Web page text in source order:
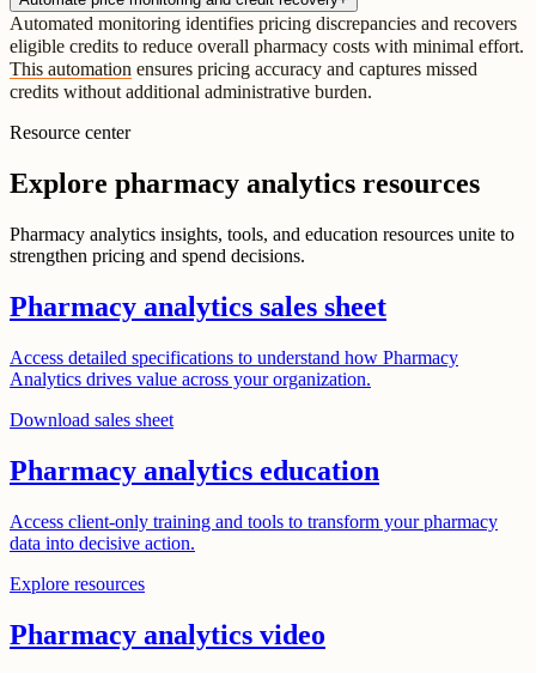
Automated monitoring identifies pricing discrepancies and recovers
eligible credits to reduce overall pharmacy costs with minimal effort.
This automation ensures pricing accuracy and captures missed
credits without additional administrative burden.
Resource center
Explore pharmacy analytics resources
Pharmacy analytics insights, tools, and education resources unite to
strengthen pricing and spend decisions.
Pharmacy analytics sales sheet
Access detailed specifications to understand how Pharmacy
Analytics drives value across your organization.
Download sales sheet
Pharmacy analytics education
Access client-only training and tools to transform your pharmacy
data into decisive action.
Explore resources
Pharmacy analytics video